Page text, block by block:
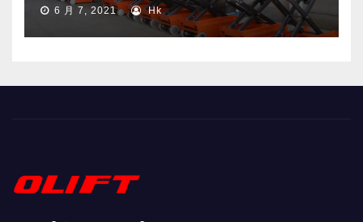
6 月 7, 2021 Hk